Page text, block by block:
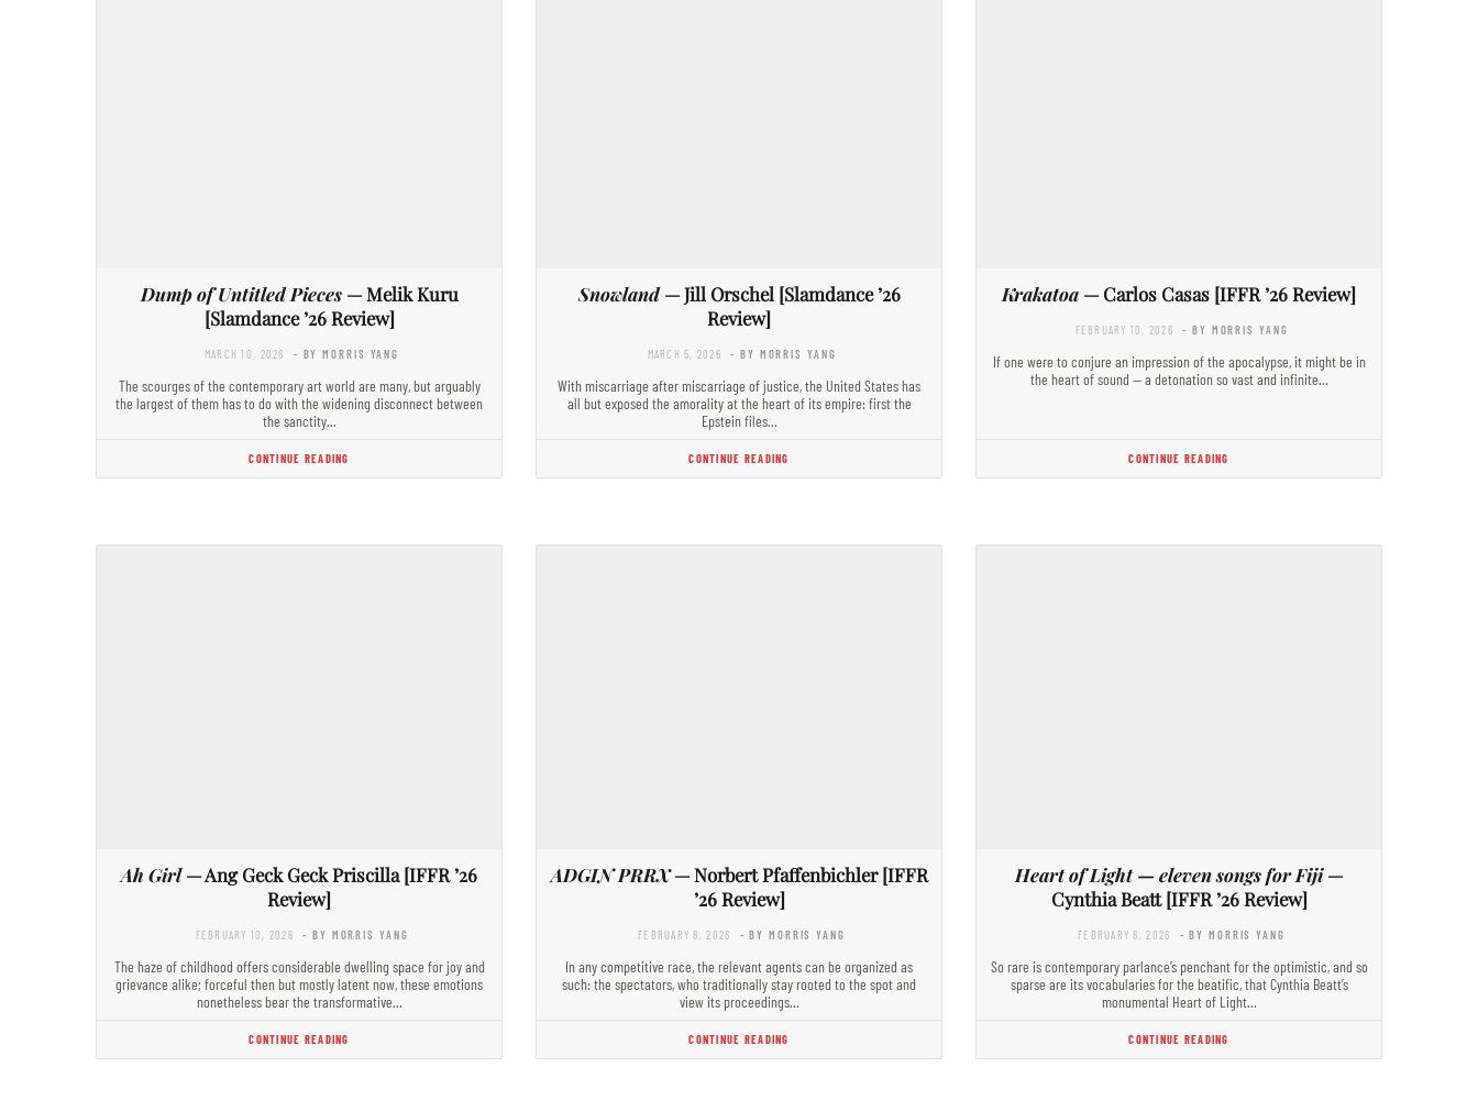
Dump of Untitled Pieces— Melik Kuru
[Slamdance ’26 Review]
MARCH 10, 2026 - BY MORRIS YANG
The scourges of the contemporary art world are many, but arguably
the largest of them has to do with the widening disconnect between
the sanctity…
CONTINUE READING
Snowland— Jill Orschel [Slamdance ’26
Review]
MARCH 5, 2026 - BY MORRIS YANG
With miscarriage after miscarriage of justice, the United States has
all but exposed the amorality at the heart of its empire: first the
Epstein files…
CONTINUE READING
Krakatoa — Carlos Casas [IFFR ’26 Review]
FEBRUARY 10, 2026 - BY MORRIS YANG
If one were to conjure an impression of the apocalypse, it might be in
the heart of sound — a detonation so vast and infinite…
CONTINUE READING
Ah Girl— Ang Geck Geck Priscilla [IFFR ’26
Review]
FEBRUARY 10, 2026 - BY MORRIS YANG
The haze of childhood offers considerable dwelling space for joy and
grievance alike; forceful then but mostly latent now, these emotions
nonetheless bear the transformative…
CONTINUE READING
ADGIN PRRX— Norbert Pfaffenbichler [IFFR
’26 Review]
FEBRUARY 8, 2026 - BY MORRIS YANG
In any competitive race, the relevant agents can be organized as
such: the spectators, who traditionally stay rooted to the spot and
view its proceedings…
CONTINUE READING
Heart of Light — eleven songs for Fiji—
Cynthia Beatt [IFFR ’26 Review]
FEBRUARY 8, 2026 - BY MORRIS YANG
So rare is contemporary parlance’s penchant for the optimistic, and so
sparse are its vocabularies for the beatific, that Cynthia Beatt’s
monumental Heart of Light…
CONTINUE READING